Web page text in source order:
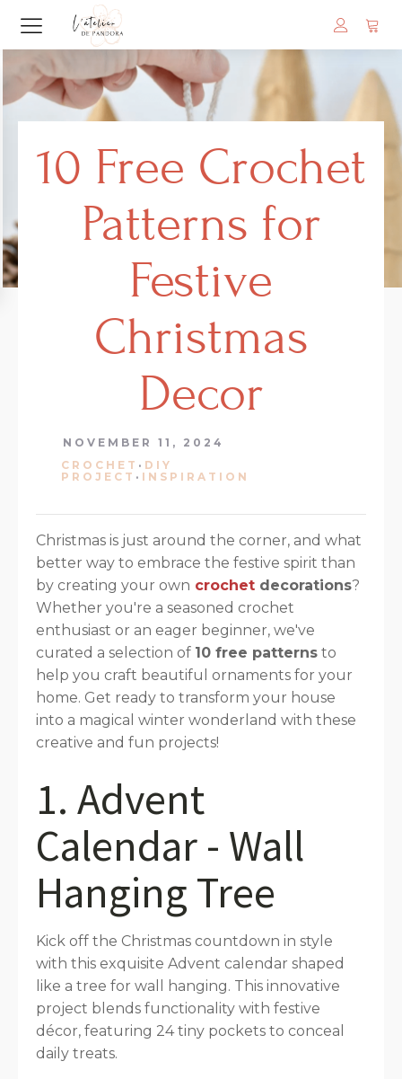
10 Free Crochet
Patterns for
Festive
Christmas
Decor
NOVEMBER 11, 2024
CROCHET · DIY
PROJECT · INSPIRATION
Christmas is just around the corner, and what
better way to embrace the festive spirit than
by creating your own crochet decorations?
Whether you're a seasoned crochet
enthusiast or an eager beginner, we've
curated a selection of 10 free patterns to
help you craft beautiful ornaments for your
home. Get ready to transform your house
into a magical winter wonderland with these
creative and fun projects!
1. Advent
Calendar - Wall
Hanging Tree
Kick off the Christmas countdown in style
with this exquisite Advent calendar shaped
like a tree for wall hanging. This innovative
project blends functionality with festive
décor, featuring 24 tiny pockets to conceal
daily treats.